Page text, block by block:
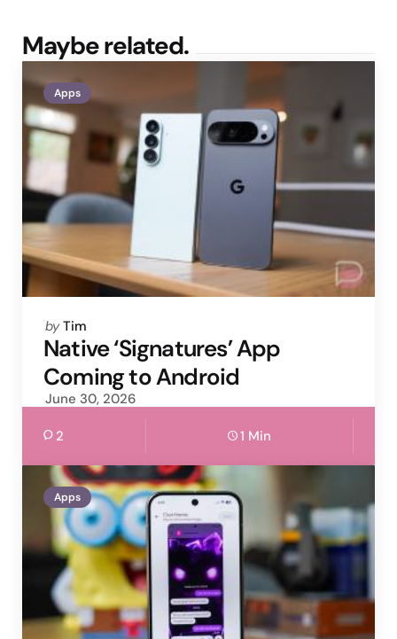
Maybe related.
Apps
Posted
by
by Tim
Native ‘Signatures’ App
Coming to Android
June 30, 2026
2 1 Min
Apps